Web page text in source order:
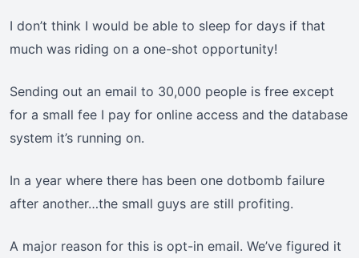
I don’t think I would be able to sleep for days if that
much was riding on a one-shot opportunity!
Sending out an email to 30,000 people is free except
for a small fee I pay for online access and the database
system it’s running on.
In a year where there has been one dotbomb failure
after another…the small guys are still profiting.
A major reason for this is opt-in email. We’ve figured it